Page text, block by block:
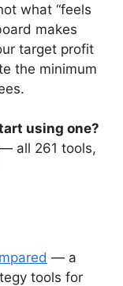
what “feels
makes
target profit
the minimum
using one?
— all 261 tools,
— a
tools for